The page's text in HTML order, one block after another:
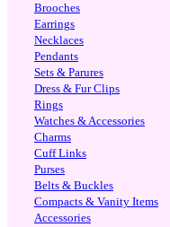
Brooches
Earrings
Necklaces
Pendants
Sets & Parures
Dress & Fur Clips
Rings
Watches & Accessories
Charms
Cuff Links
Purses
Belts & Buckles
Compacts & Vanity Items
Accessories